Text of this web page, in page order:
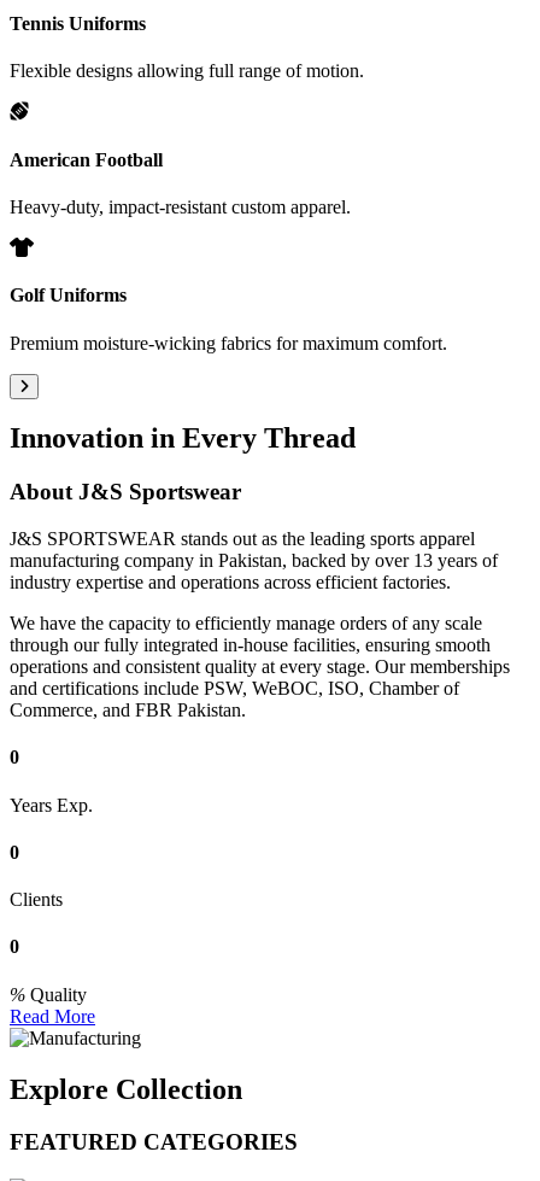
Tennis Uniforms
Flexible designs allowing full range of motion.
American Football
Heavy-duty, impact-resistant custom apparel.
Golf Uniforms
Premium moisture-wicking fabrics for maximum comfort.
Innovation in Every Thread
AboutJ&S Sportswear
J&S SPORTSWEAR stands out as the leading sports apparel
manufacturing company in Pakistan, backed by over 13 years of
industry expertise and operations across efficient factories.
We have the capacity to efficiently manage orders of any scale
through our fully integrated in-house facilities, ensuring smooth
operations and consistent quality at every stage. Our memberships
and certifications include PSW, WeBOC, ISO, Chamber of
Commerce, and FBR Pakistan.
0
Years Exp.
0
Clients
0
Quality
Read More
Explore Collection
FEATURED CATEGORIES